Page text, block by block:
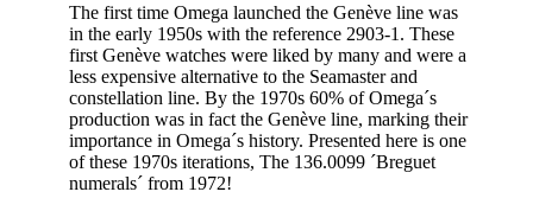
The first time Omega launched the Genève line was
in the early 1950s with the reference 2903-1. These
first Genève watches were liked by many and were a
less expensive alternative to the Seamaster and
constellation line. By the 1970s 60% of Omega´s
production was in fact the Genève line, marking their
importance in Omega´s history. Presented here is one
of these 1970s iterations, The 136.0099 ´Breguet
numerals´ from 1972!